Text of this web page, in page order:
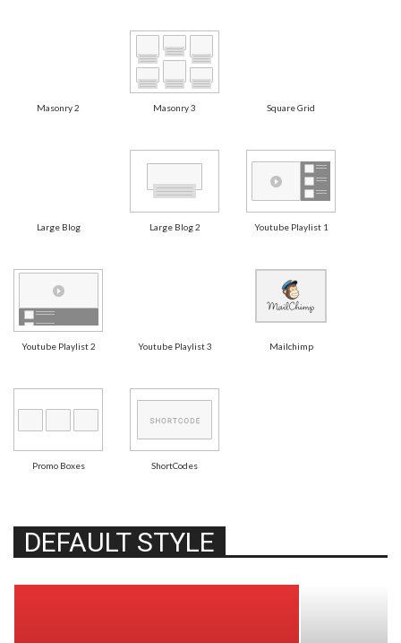
Masonry 2 Masonry 3 Square Grid
Large Blog Large Blog 2 Youtube Playlist 1
Youtube Playlist 2 Youtube Playlist 3 Mailchimp
Promo Boxes ShortCodes
DEFAULT STYLE